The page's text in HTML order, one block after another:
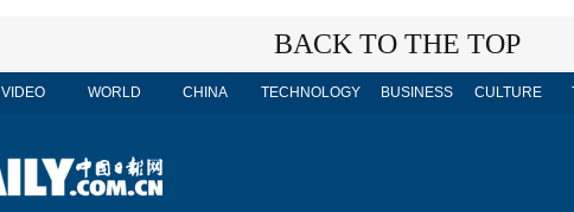
BACK TO THE TOP
VIDEO WORLD CHINA TECHNOLOGY BUSINESS CULTURE